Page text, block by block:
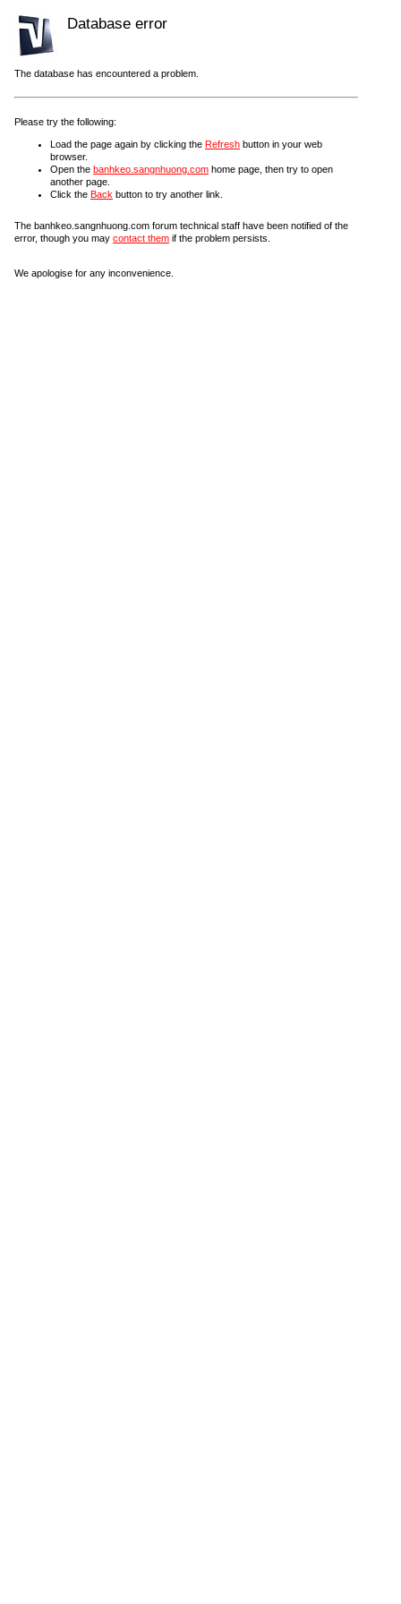
Database error
The database has encountered a problem.
Please try the following:
Load the page again by clicking the Refresh button in your web
browser.
Open the banhkeo.sangnhuong.com home page, then try to open
another page.
Click the Back button to try another link.
The banhkeo.sangnhuong.com forum technical staff have been notified of the
error, though you may contact them if the problem persists.
We apologise for any inconvenience.